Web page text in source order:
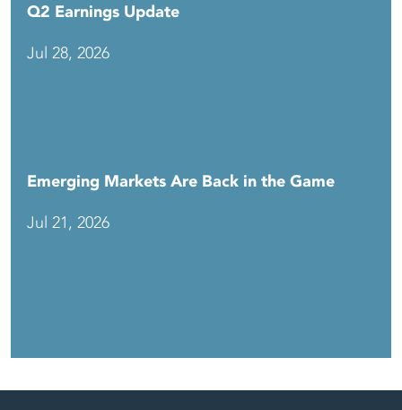
Q2 Earnings Update
Jul 28, 2026
Emerging Markets Are Back in the Game
Jul 21, 2026